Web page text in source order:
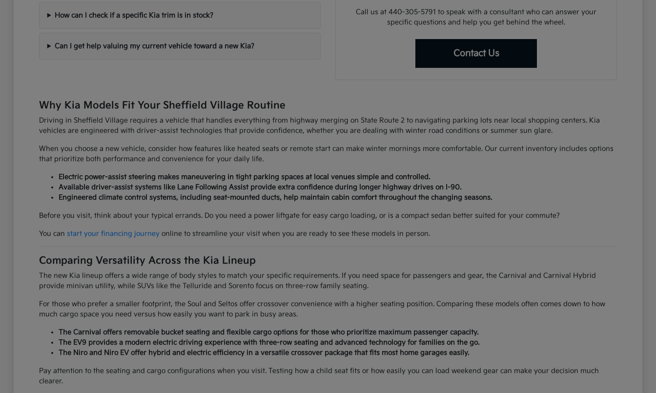
How can I check if a specific Kia trim is in stock?
Can I get help valuing my current vehicle toward a new Kia?
Call us at 440-305-5791 to speak with a consultant who can answer your
specific questions and help you get behind the wheel.
Contact Us
Why Kia Models Fit Your Sheffield Village Routine
Driving in Sheffield Village requires a vehicle that handles everything from highway merging on State Route 2 to navigating parking lots near local shopping centers. Kia
vehicles are engineered with driver-assist technologies that provide confidence, whether you are dealing with winter road conditions or summer sun glare.
When you choose a new vehicle, consider how features like heated seats or remote start can make winter mornings more comfortable. Our current inventory includes options
that prioritize both performance and convenience for your daily life.
Electric power-assist steering makes maneuvering in tight parking spaces at local venues simple and controlled.
Available driver-assist systems like Lane Following Assist provide extra confidence during longer highway drives on I-90.
Engineered climate control systems, including seat-mounted ducts, help maintain cabin comfort throughout the changing seasons.
Before you visit, think about your typical errands. Do you need a power liftgate for easy cargo loading, or is a compact sedan better suited for your commute?
You can start your financing journeyonline to streamline your visit when you are ready to see these models in person.
Comparing Versatility Across the Kia Lineup
The new Kia lineup offers a wide range of body styles to match your specific requirements. If you need space for passengers and gear, the Carnival and Carnival Hybrid
provide minivan utility, while SUVs like the Telluride and Sorento focus on three-row family seating.
For those who prefer a smaller footprint, the Soul and Seltos offer crossover convenience with a higher seating position. Comparing these models often comes down to how
much cargo space you need versus how easily you want to park in busy areas.
The Carnival offers removable bucket seating and flexible cargo options for those who prioritize maximum passenger capacity.
The EV9 provides a modern electric driving experience with three-row seating and advanced technology for families on the go.
The Niro and Niro EV offer hybrid and electric efficiency in a versatile crossover package that fits most home garages easily.
Pay attention to the seating and cargo configurations when you visit. Testing how a child seat fits or how easily you can load weekend gear can make your decision much
clearer.